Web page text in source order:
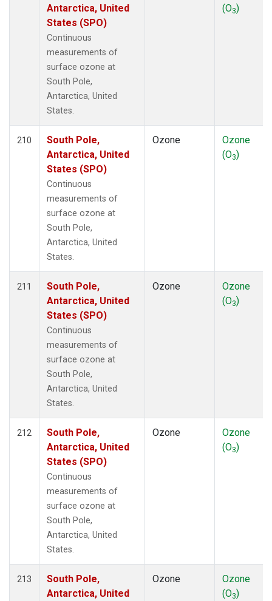
Antarctica, United
States (SPO)
Continuous
measurements of
surface ozone at
South Pole,
Antarctica, United
States.
(O3)
210
South Pole,
Antarctica, United
States (SPO)
Continuous
measurements of
surface ozone at
South Pole,
Antarctica, United
States.
Ozone
Ozone
(O3)
211
South Pole,
Antarctica, United
States (SPO)
Continuous
measurements of
surface ozone at
South Pole,
Antarctica, United
States.
Ozone
Ozone
(O3)
212
South Pole,
Antarctica, United
States (SPO)
Continuous
measurements of
surface ozone at
South Pole,
Antarctica, United
States.
Ozone
Ozone
(O3)
213
South Pole,
Antarctica, United
Ozone
Ozone
(O3)